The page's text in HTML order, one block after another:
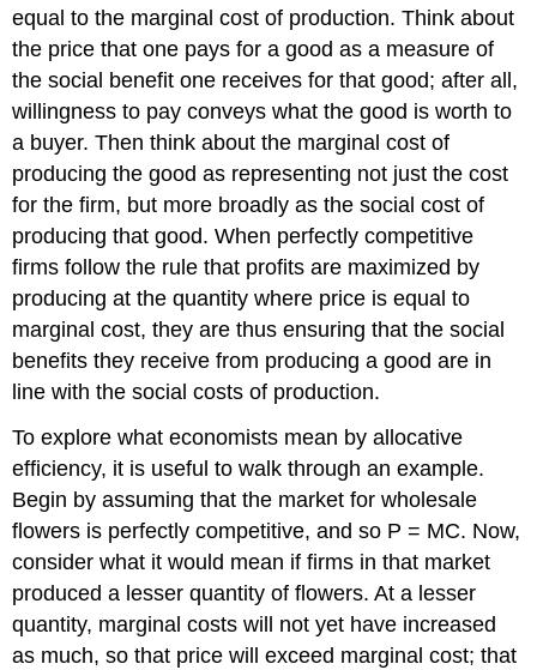
equal to the marginal cost of production. Think about
the price that one pays for a good as a measure of
the social benefit one receives for that good; after all,
willingness to pay conveys what the good is worth to
a buyer. Then think about the marginal cost of
producing the good as representing not just the cost
for the firm, but more broadly as the social cost of
producing that good. When perfectly competitive
firms follow the rule that profits are maximized by
producing at the quantity where price is equal to
marginal cost, they are thus ensuring that the social
benefits they receive from producing a good are in
line with the social costs of production.
To explore what economists mean byallocative
efficiency, it is useful to walk through an example.
Begin by assuming that the market for wholesale
flowers is perfectly competitive, and so P = MC. Now,
consider what it would mean if firms in that market
produced a lesser quantity of flowers. At a lesser
quantity, marginal costs will not yet have increased
as much, so that price will exceed marginal cost; that